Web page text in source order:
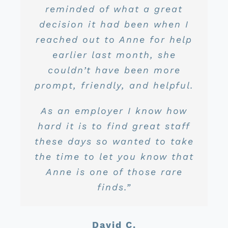
reminded of what a great
decision it had been when I
reached out to Anne for help
earlier last month, she
couldn’t have been more
prompt, friendly, and helpful.
As an employer I know how
hard it is to find great staff
these days so wanted to take
the time to let you know that
Anne is one of those rare
finds.”
David C.
years) Caroline has been
nothing but amazing to deal
with. She takes care of all
my needs in real time which
is amazing. She is very
personable, always
knowledgeable, and just all
around awesome to deal
with. I truly enjoy dealing
with her and think she is a
huge asset to your business
from where I sit.”
their craft and are always
willing to answer all of my
questions!”
John S.
realizing a big savings.”
process was handled in a
timely manner and was able
to meet my expectations and
beyond.”
Dayne D.
call and all our concerns
were laid to rest. The service
has been great and the
prices are very competitive.
We recently price shopped
again and found we were
Scott L.